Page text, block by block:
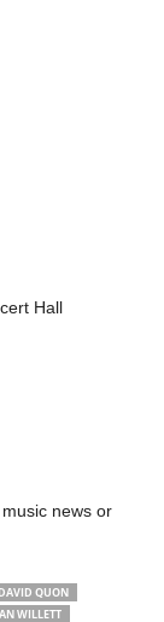
Hall
news or
DAVID QUON
WILLETT